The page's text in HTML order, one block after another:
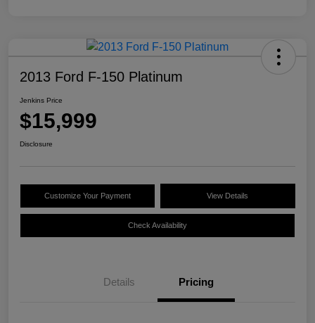
2013 Ford F-150 Platinum
Jenkins Price
$15,999
Disclosure
Customize Your Payment View Details
Check Availability
Details Pricing